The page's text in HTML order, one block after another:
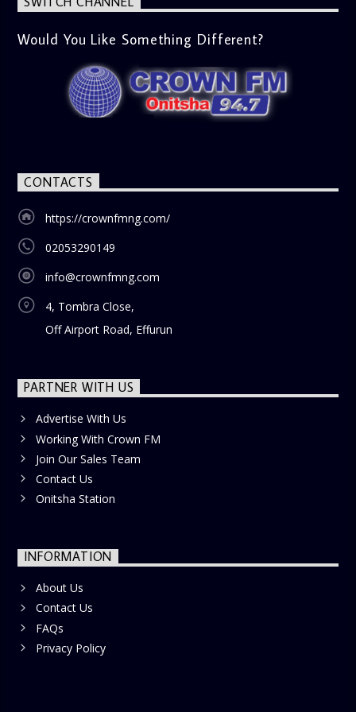
Would You Like Something Different?
CONTACTS
https://crownfmng.com/
02053290149
info@crownfmng.com
4, Tombra Close,
Off Airport Road, Effurun
PARTNER WITH US
Advertise With Us
Working With Crown FM
Join Our Sales Team
Contact Us
Onitsha Station
INFORMATION
About Us
Contact Us
FAQs
Privacy Policy